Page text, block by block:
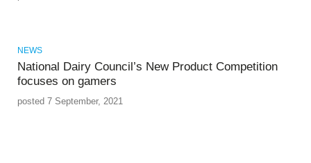
NEWS
National Dairy Council’s New Product Competition
focuses on gamers
posted 7 September, 2021